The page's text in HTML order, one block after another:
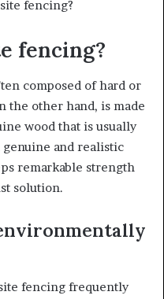
fencing?
composed of hard or
the other hand, is made
wood that is usually
and realistic
remarkable strength
solution.
fencing frequently